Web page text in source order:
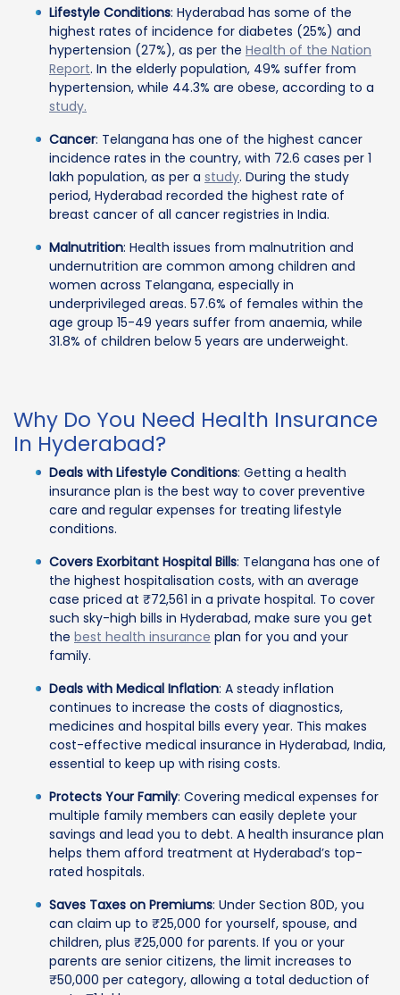
Lifestyle Conditions: Hyderabad has some of the
highest rates of incidence for diabetes (25%) and
hypertension (27%), as per the Health of the Nation
Report. In the elderly population, 49% suffer from
hypertension, while 44.3% are obese, according to a
study.
Cancer: Telangana has one of the highest cancer
incidence rates in the country, with 72.6 cases per 1
lakh population, as per a study. During the study
period, Hyderabad recorded the highest rate of
breast cancer of all cancer registries in India.
Malnutrition: Health issues from malnutrition and
undernutrition are common among children and
women across Telangana, especially in
underprivileged areas. 57.6% of females within the
age group 15-49 years suffer from anaemia, while
31.8% of children below 5 years are underweight.
Why Do You Need Health Insurance
In Hyderabad?
Deals with Lifestyle Conditions: Getting a health
insurance plan is the best way to cover preventive
care and regular expenses for treating lifestyle
conditions.
Covers Exorbitant Hospital Bills: Telangana has one of
the highest hospitalisation costs, with an average
case priced at ₹72,561 in a private hospital. To cover
such sky-high bills in Hyderabad, make sure you get
the best health insurance plan for you and your
family.
Deals with Medical Inflation: A steady inflation
continues to increase the costs of diagnostics,
medicines and hospital bills every year. This makes
cost-effective medical insurance in Hyderabad, India,
essential to keep up with rising costs.
Protects Your Family: Covering medical expenses for
multiple family members can easily deplete your
savings and lead you to debt. A health insurance plan
helps them afford treatment at Hyderabad’s top-
rated hospitals.
Saves Taxes on Premiums: Under Section 80D, you
can claim up to ₹25,000 for yourself, spouse, and
children, plus ₹25,000 for parents. If you or your
parents are senior citizens, the limit increases to
₹50,000 per category, allowing a total deduction of